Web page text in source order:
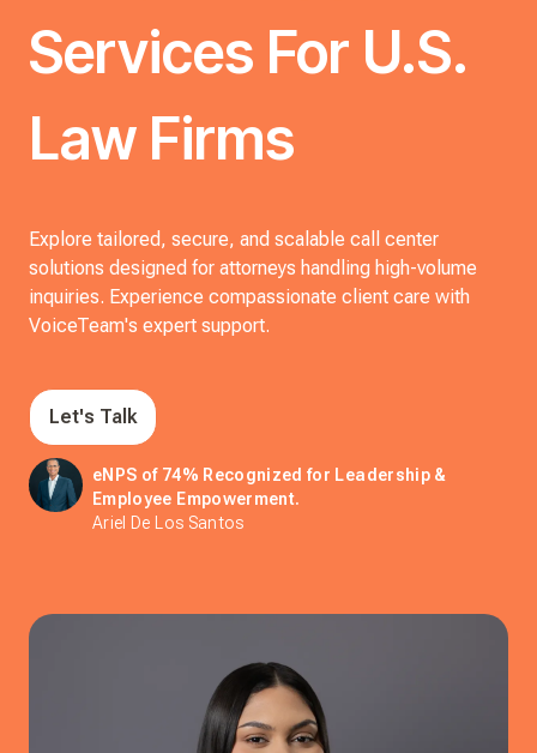
Services For U.S.
Law Firms
Explore tailored, secure, and scalable call center
solutions designed for attorneys handling high-volume
inquiries. Experience compassionate client care with
VoiceTeam's expert support.
Let's Talk
eNPS of 74% Recognized for Leadership &
Employee Empowerment.
Ariel De Los Santos